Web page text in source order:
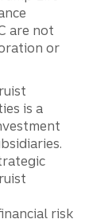
are not
or
is a
risk